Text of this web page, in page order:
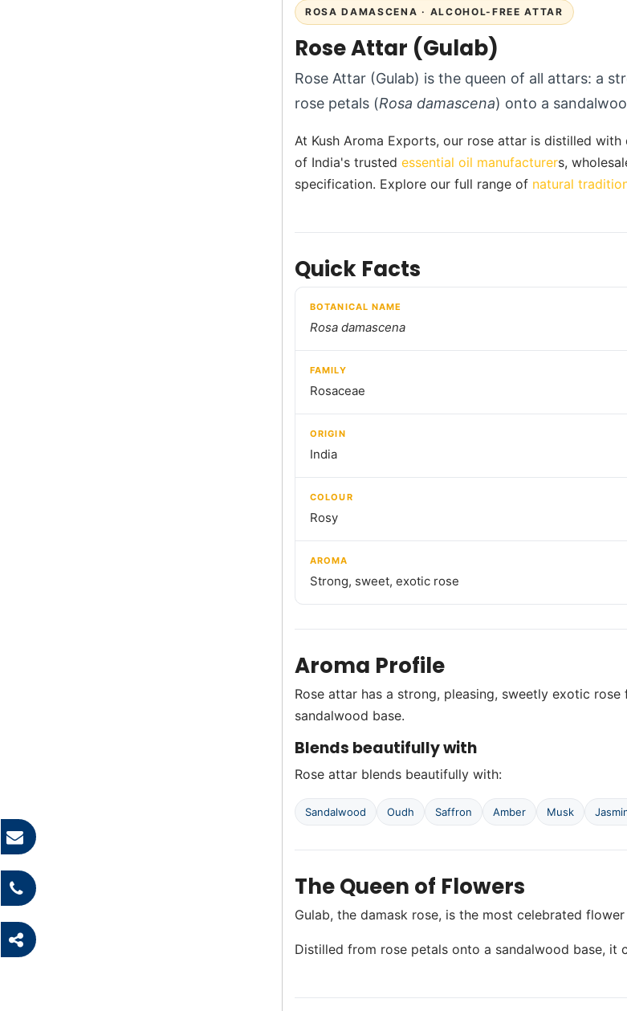
ROSA DAMASCENA · ALCOHOL-FREE ATTAR
Rose Attar (Gulab)
Rose Attar (Gulab) is the queen of all attars: a
rose petals (Rosa damascena) onto a
At Kush Aroma Exports, our rose attar is distilled
of India's trusted essential oil manufacturers,
specification. Explore our full range of natural
Quick Facts
BOTANICAL NAME
Rosa damascena
FAMILY
Rosaceae
ORIGIN
India
COLOUR
Rosy
AROMA
Strong, sweet, exotic rose
Aroma Profile
Rose attar has a strong, pleasing, sweetly exotic
sandalwood base.
Blends beautifully with
Rose attar blends beautifully with:
Sandalwood Oudh Saffron Amber Musk
The Queen of Flowers
Gulab, the damask rose, is the most celebrated
Distilled from rose petals onto a sandalwood base, it